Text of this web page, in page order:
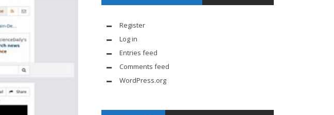
Register
Log in
Entries feed
Comments feed
WordPress.org